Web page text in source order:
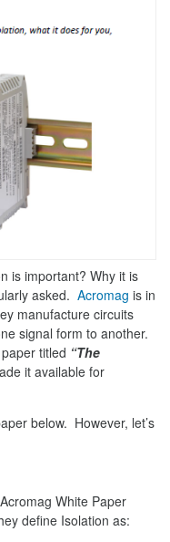
is important? Why it is
asked. Acromag is in
manufacture circuits
signal form to another.
titled “The
it available for
below. However, let’s
White Paper
define Isolation as: